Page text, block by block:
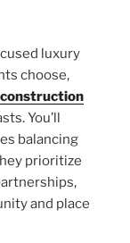
luxury
choose,
You’ll
balancing
prioritize
and place